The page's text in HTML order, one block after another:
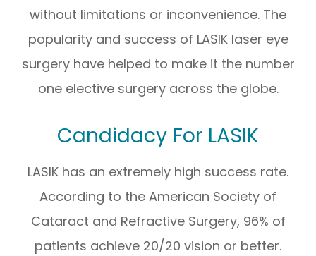
without limitations or inconvenience. The
popularity and success of LASIK laser eye
surgery have helped to make it the number
one elective surgery across the globe.
Candidacy For LASIK
LASIK has an extremely high success rate.
According to the American Society of
Cataract and Refractive Surgery, 96% of
patients achieve 20/20 vision or better.